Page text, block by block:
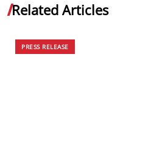
Related Articles
PRESS RELEASE